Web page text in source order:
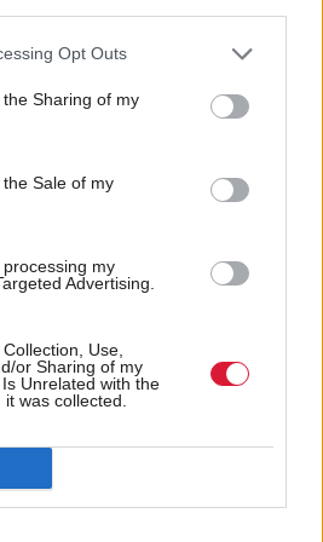
Opt Outs
Sharing of my
Sale of my
my
Advertising.
Use,
or Sharing of my
Unrelated with the
was collected.
for collaboration between
and experts to ensure
digital creativity are
across primary and secondary
of the latest
International programme,
overseas interest in Scottish
executive, commented:
a pioneer in the global
Now, with the support of a